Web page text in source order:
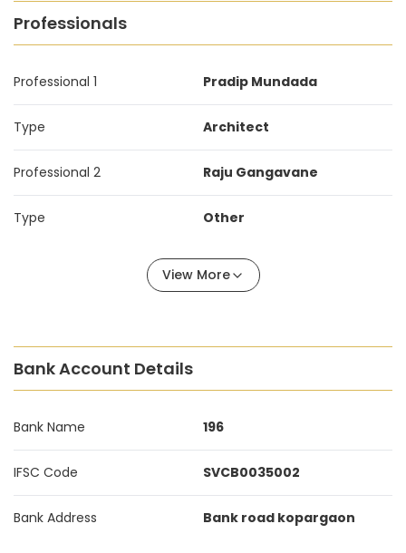
Professionals
Professional 1 Pradip Mundada
Type Architect
Professional 2 Raju Gangavane
Type Other
View More
Bank Account Details
Bank Name 196
IFSC Code SVCB0035002
Bank Address Bank road kopargaon